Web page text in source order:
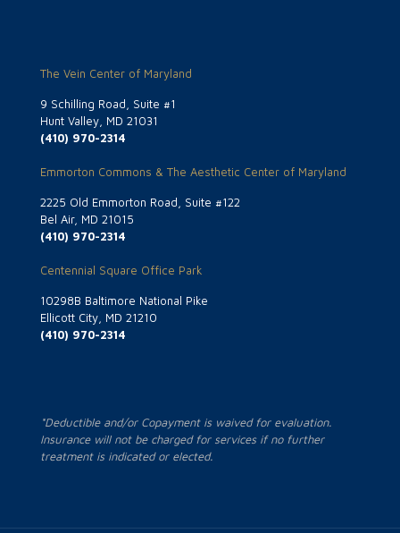
The Vein Center of Maryland
9 Schilling Road, Suite #1
Hunt Valley, MD 21031
(410) 970-2314
Emmorton Commons & The Aesthetic Center of Maryland
2225 Old Emmorton Road, Suite #122
Bel Air, MD 21015
(410) 970-2314
Centennial Square Office Park
10298B Baltimore National Pike
Ellicott City, MD 21210
(410) 970-2314
*Deductible and/or Copayment is waived for evaluation.
Insurance will not be charged for services if no further
treatment is indicated or elected.